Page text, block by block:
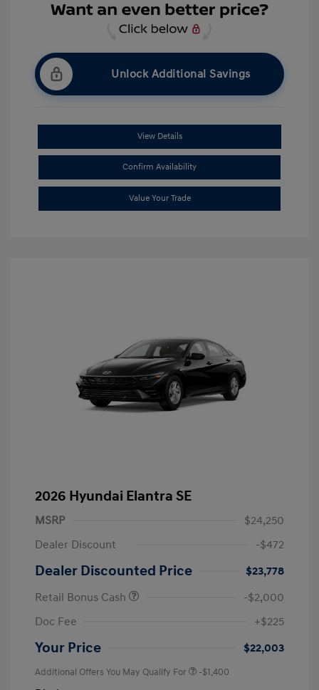
Unlock Additional Savings
View Details
Confirm Availability
Value Your Trade
2026 Hyundai Elantra SE
MSRP
$24,250
Dealer Discount
-$472
Dealer Discounted Price
$23,778
Retail Bonus Cash
-$2,000
Doc Fee
+$225
Your Price $22,003
Additional Offers You May Qualify For -$1,400